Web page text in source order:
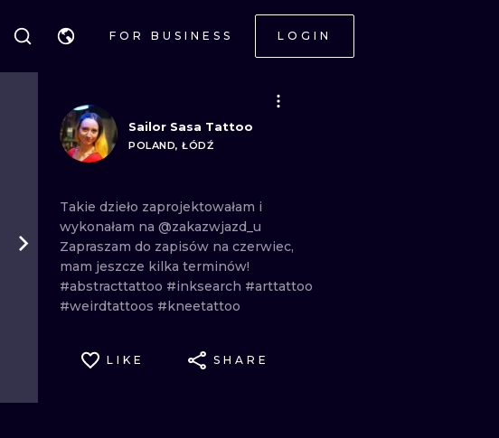
FOR BUSINESS LOGIN
HANDPOKE
BLACKWORK
TRADITIONAL
IGNORANT
NEO TRADITIONAL
Sailor Sasa Tattoo
POLAND, ŁÓDŹ
Takie dzieło zaprojektowałam i
wykonałam na @zakazwjazd_u
Zapraszam do zapisów na czerwiec,
mam jeszcze kilka terminów!
#abstracttattoo #inksearch #arttattoo
#weirdtattoos #kneetattoo
LIKE SHARE